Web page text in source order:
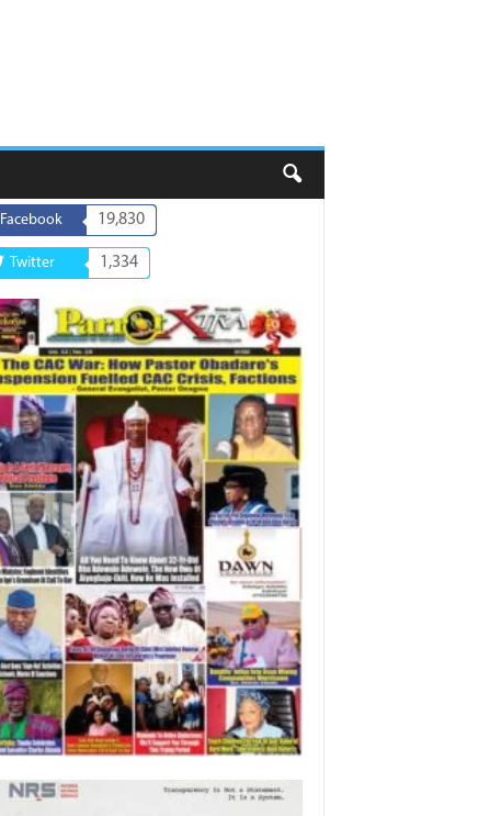
Facebook 19,830
Twitter 1,334